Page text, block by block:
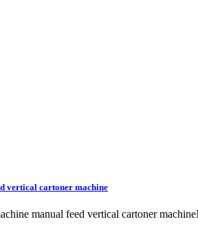
vertical cartoner machine
manual feed vertical cartoner